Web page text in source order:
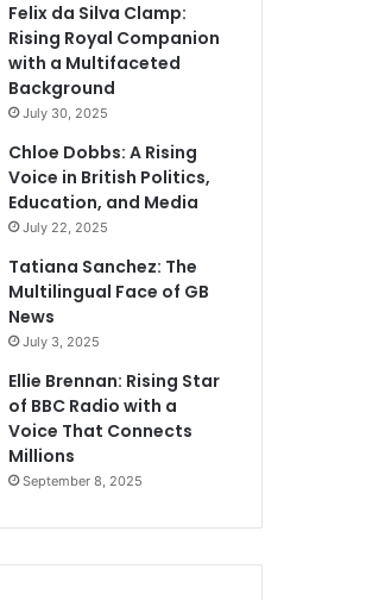
Felix da Silva Clamp:
Rising Royal Companion
with a Multifaceted
Background
July 30, 2025
Chloe Dobbs: A Rising
Voice in British Politics,
Education, and Media
July 22, 2025
Tatiana Sanchez: The
Multilingual Face of GB
News
July 3, 2025
Ellie Brennan: Rising Star
of BBC Radio with a
Voice That Connects
Millions
September 8, 2025